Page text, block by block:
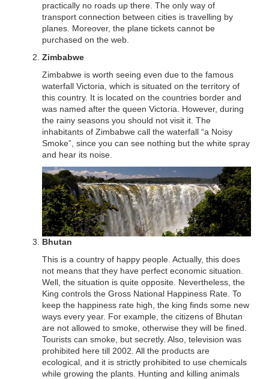
practically no roads up there. The only way of
transport connection between cities is travelling by
planes. Moreover, the plane tickets cannot be
purchased on the web.
Zimbabwe
Zimbabwe is worth seeing even due to the famous
waterfall Victoria, which is situated on the territory of
this country. It is located on the countries border and
was named after the queen Victoria. However, during
the rainy seasons you should not visit it. The
inhabitants of Zimbabwe call the waterfall “a Noisy
Smoke”, since you can see nothing but the white spray
and hear its noise.
Bhutan
This is a country of happy people. Actually, this does
not means that they have perfect economic situation.
Well, the situation is quite opposite. Nevertheless, the
King controls the Gross National Happiness Rate. To
keep the happiness rate high, the king finds some new
ways every year. For example, the citizens of Bhutan
are not allowed to smoke, otherwise they will be fined.
Tourists can smoke, but secretly. Also, television was
prohibited here till 2002. All the products are
ecological, and it is strictly prohibited to use chemicals
while growing the plants. Hunting and killing animals